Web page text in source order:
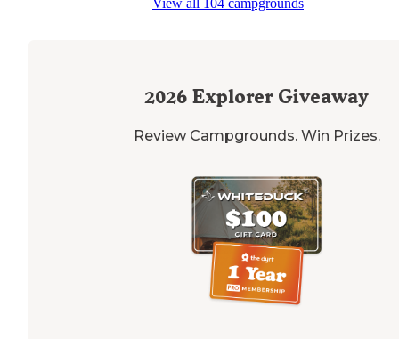
View all 104 campgrounds
2026 Explorer Giveaway
Review Campgrounds. Win Prizes.